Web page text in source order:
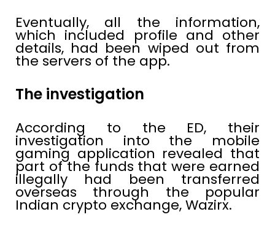
Eventually, all the information,
which included profile and other
details, had been wiped out from
the servers of the app.
The investigation
According to the ED, their
investigation into the mobile
gaming application revealed that
part of the funds that were earned
illegally had been transferred
overseas through the popular
Indian crypto exchange, Wazirx.